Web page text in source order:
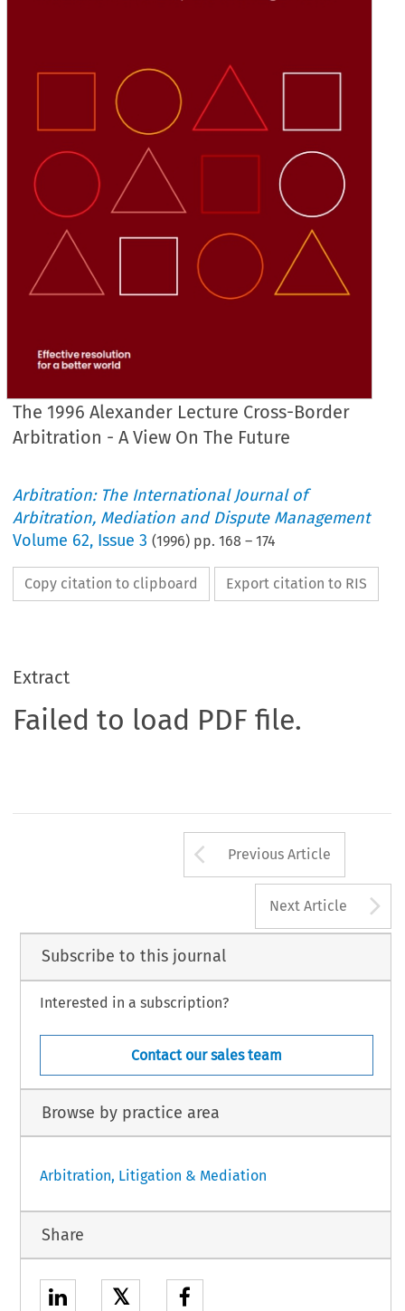
The 1996 Alexander Lecture Cross-Border
Arbitration - A View On The Future
Arbitration: The International Journal of
Arbitration, Mediation and Dispute Management
Volume 62, Issue 3 (1996) pp.168 –174
Copy citation to clipboard Export citation to RIS
Extract
Failed to load PDF file.
Arrow button
Previous Article
Next Article
Subscribe to this journal
Interested in a subscription?
Contact our sales team
Browse by practice area
Arbitration, Litigation & Mediation
Share
𝕏